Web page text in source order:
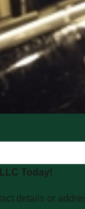
Today!
details or